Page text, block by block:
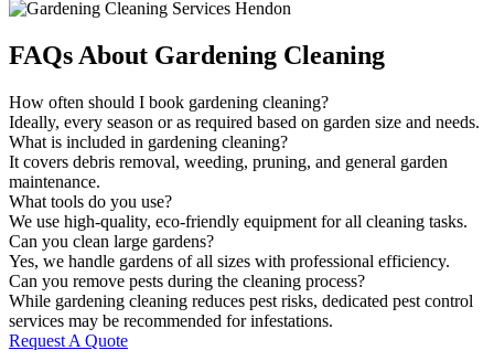
FAQs About Gardening Cleaning
How often should I book gardening cleaning?
Ideally, every season or as required based on garden size and needs.
What is included in gardening cleaning?
It covers debris removal, weeding, pruning, and general garden
maintenance.
What tools do you use?
We use high-quality, eco-friendly equipment for all cleaning tasks.
Can you clean large gardens?
Yes, we handle gardens of all sizes with professional efficiency.
Can you remove pests during the cleaning process?
While gardening cleaning reduces pest risks, dedicated pest control
services may be recommended for infestations.
Request A Quote